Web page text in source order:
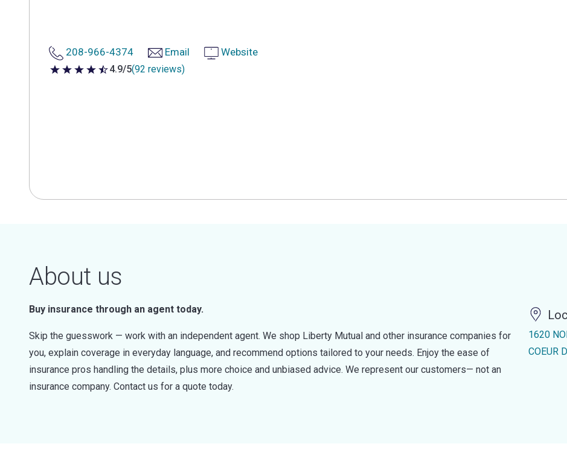
208-966-4374 Email Website
4.9 out of 5 stars
4.9/5(92 reviews)
About us
Buy insurance through an agent today.
Skip the guesswork — work with an independent agent. We shop Liberty Mutual and other insurance companies for
you, explain coverage in everyday language, and recommend options tailored to your needs. Enjoy the ease of
insurance pros handling the details, plus more choice and unbiased advice. We represent our customers— not an
insurance company. Contact us for a quote today.
1620
COEUR